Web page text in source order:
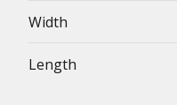
Width
Length